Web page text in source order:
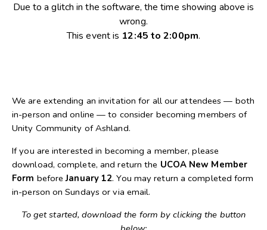
Due to a glitch in the software, the time showing above is
wrong.
This event is 12:45 to 2:00pm.
We are extending an invitation for all our attendees — both
in-person and online — to consider becoming members of
Unity Community of Ashland.
If you are interested in becoming a member, please
download, complete, and return the UCOA New Member
Form beforeJanuary 12. You may return a completed form
in-person on Sundays or via email.
To get started, download the form by clicking the button